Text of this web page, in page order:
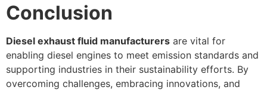
Conclusion
Diesel exhaust fluid manufacturers are vital for
enabling diesel engines to meet emission standards and
supporting industries in their sustainability efforts. By
overcoming challenges, embracing innovations, and